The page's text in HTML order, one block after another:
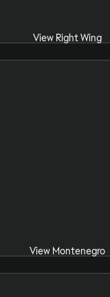
View Right Wing
View Montenegro